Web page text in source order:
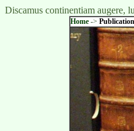
Discamus continentiam augere,
Home ->